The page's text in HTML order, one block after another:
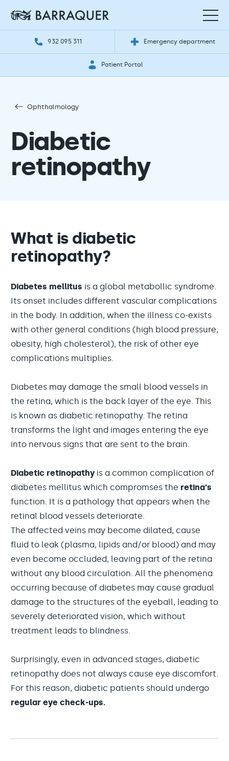
932 095 311 Emergency department
Patient Portal
Ophthalmology
Diabetic
retinopathy
What is diabetic
retinopathy?
Diabetes mellitus is a global metabollic syndrome.
Its onset includes different vascular complications
in the body. In addition, when the illness co-exists
with other general conditions (high blood pressure,
obesity, high cholesterol), the risk of other eye
complications multiplies.
Diabetes may damage the small blood vessels in
the retina, which is the back layer of the eye. This
is known as diabetic retinopathy. The retina
transforms the light and images entering the eye
into nervous signs that are sent to the brain.
Diabetic retinopathy is a common complication of
diabetes mellitus which compromses the retina's
function. It is a pathology that appears when the
retinal blood vessels deteriorate.
The affected veins may become dilated, cause
fluid to leak (plasma, lipids and/or blood) and may
even become occluded, leaving part of the retina
without any blood circulation. All the phenomena
occurring because of diabetes may cause gradual
damage to the structures of the eyeball, leading to
severely deteriorated vision, which without
treatment leads to blindness.
Surprisingly, even in advanced stages, diabetic
retinopathy does not always cause eye discomfort.
For this reason, diabetic patients should undergo
regular eye check-ups.